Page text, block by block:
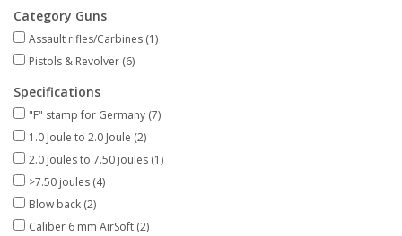
Category Guns
Assault rifles/Carbines (1)
Pistols & Revolver (6)
Specifications
"F" stamp for Germany (7)
1.0 Joule to 2.0 Joule (2)
2.0 joules to 7.50 joules (1)
>7.50 joules (4)
Blow back (2)
Caliber 6 mm AirSoft (2)